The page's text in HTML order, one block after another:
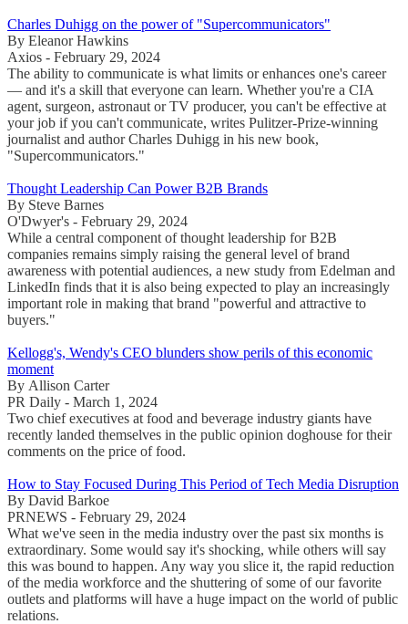
Charles Duhigg on the power of "Supercommunicators"
By Eleanor Hawkins
Axios - February 29, 2024
The ability to communicate is what limits or enhances one's career
— and it's a skill that everyone can learn. Whether you're a CIA
agent, surgeon, astronaut or TV producer, you can't be effective at
your job if you can't communicate, writes Pulitzer-Prize-winning
journalist and author Charles Duhigg in his new book,
"Supercommunicators."
Thought Leadership Can Power B2B Brands
By Steve Barnes
O'Dwyer's - February 29, 2024
While a central component of thought leadership for B2B
companies remains simply raising the general level of brand
awareness with potential audiences, a new study from Edelman and
LinkedIn finds that it is also being expected to play an increasingly
important role in making that brand "powerful and attractive to
buyers."
Kellogg's, Wendy's CEO blunders show perils of this economic
moment
By Allison Carter
PR Daily - March 1, 2024
Two chief executives at food and beverage industry giants have
recently landed themselves in the public opinion doghouse for their
comments on the price of food.
How to Stay Focused During This Period of Tech Media Disruption
By David Barkoe
PRNEWS - February 29, 2024
What we've seen in the media industry over the past six months is
extraordinary. Some would say it's shocking, while others will say
this was bound to happen. Any way you slice it, the rapid reduction
of the media workforce and the shuttering of some of our favorite
outlets and platforms will have a huge impact on the world of public
relations.